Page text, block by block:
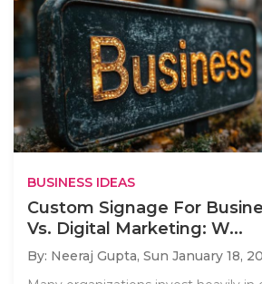
BUSINESS IDEAS
Custom Signage For
Vs. Digital Marketing: W...
By: Neeraj Gupta, Sun January 18,